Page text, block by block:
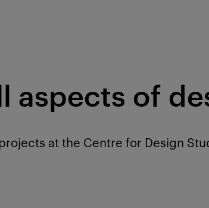
aspects of
at the Centre for Design